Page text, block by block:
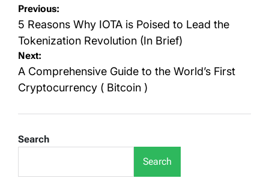
Post
navigation
Previous:
5 Reasons Why IOTA is Poised to Lead the
Tokenization Revolution (In Brief)
Next:
A Comprehensive Guide to the World’s First
Cryptocurrency ( Bitcoin )
Search
Search